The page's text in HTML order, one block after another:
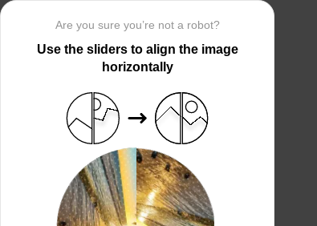
Are you sure you’re not a robot?
Use the sliders to align the image
horizontally